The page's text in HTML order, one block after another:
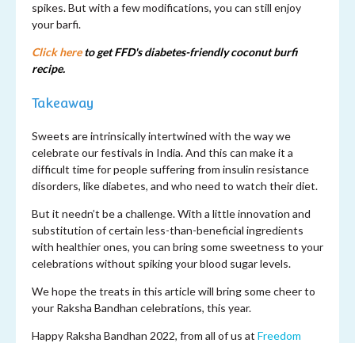
spikes. But with a few modifications, you can still enjoy
your barfi.
Click here to get FFD's diabetes-friendly coconut burfi
recipe.
Takeaway
Sweets are intrinsically intertwined with the way we
celebrate our festivals in India. And this can make it a
difficult time for people suffering from insulin resistance
disorders, like diabetes, and who need to watch their diet.
But it needn’t be a challenge. With a little innovation and
substitution of certain less-than-beneficial ingredients
with healthier ones, you can bring some sweetness to your
celebrations without spiking your blood sugar levels.
We hope the treats in this article will bring some cheer to
your Raksha Bandhan celebrations, this year.
Happy Raksha Bandhan 2022, from all of us at Freedom